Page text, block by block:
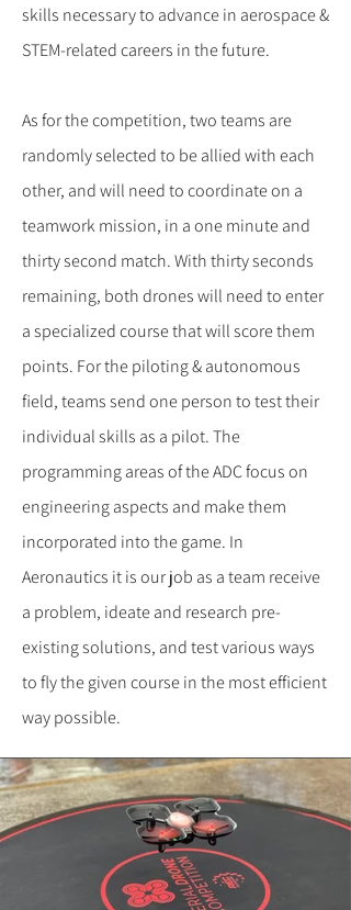
skills necessary to advance in aerospace &
STEM-related careers in the future.
As for the competition, two teams are
randomly selected to be allied with each
other, and will need to coordinate on a
teamwork mission, in a one minute and
thirty second match. With thirty seconds
remaining, both drones will need to enter
a specialized course that will score them
points. For the piloting & autonomous
field, teams send one person to test their
individual skills as a pilot. The
programming areas of the ADC focus on
engineering aspects and make them
incorporated into the game. In
Aeronautics it is our job as a team receive
a problem, ideate and research pre-
existing solutions, and test various ways
to fly the given course in the most efficient
way possible.